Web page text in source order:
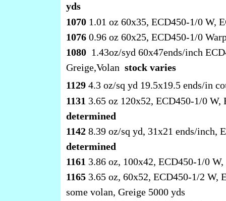
yds
1070 1.01 oz 60x35, ECD450-1/0 W,
1076 0.96 oz 60x25, ECD450-1/0
1080 1.43oz/syd 60x47ends/inch
Greige,Volan stock varies
1129 4.3 oz/sq yd 19.5x19.5 ends/in
1131 3.65 oz 120x52, ECD450-1/0
determined
1142 8.39 oz/sq yd, 31x21 ends/
determined
1161 3.86 oz, 100x42, ECD450-1/0
1165 3.65 oz, 60x52, ECD450-1/2 W,
some volan, Greige 5000 yds